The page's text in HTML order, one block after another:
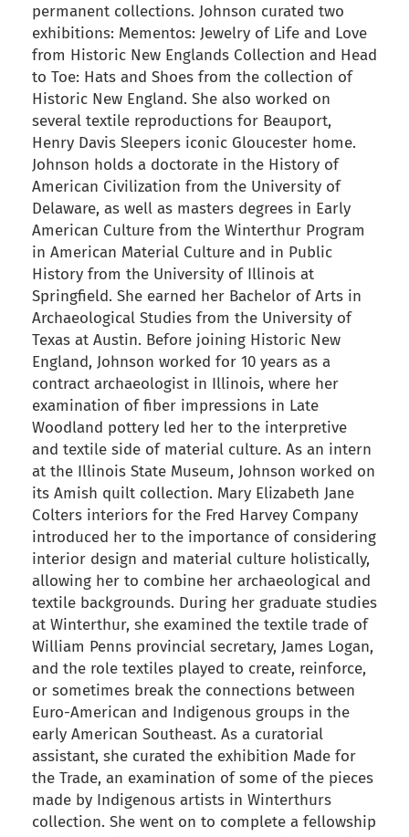
permanent collections. Johnson curated two
exhibitions: Mementos: Jewelry of Life and Love
from Historic New Englands Collection and Head
to Toe: Hats and Shoes from the collection of
Historic New England. She also worked on
several textile reproductions for Beauport,
Henry Davis Sleepers iconic Gloucester home.
Johnson holds a doctorate in the History of
American Civilization from the University of
Delaware, as well as masters degrees in Early
American Culture from the Winterthur Program
in American Material Culture and in Public
History from the University of Illinois at
Springfield. She earned her Bachelor of Arts in
Archaeological Studies from the University of
Texas at Austin. Before joining Historic New
England, Johnson worked for 10 years as a
contract archaeologist in Illinois, where her
examination of fiber impressions in Late
Woodland pottery led her to the interpretive
and textile side of material culture. As an intern
at the Illinois State Museum, Johnson worked on
its Amish quilt collection. Mary Elizabeth Jane
Colters interiors for the Fred Harvey Company
introduced her to the importance of considering
interior design and material culture holistically,
allowing her to combine her archaeological and
textile backgrounds. During her graduate studies
at Winterthur, she examined the textile trade of
William Penns provincial secretary, James Logan,
and the role textiles played to create, reinforce,
or sometimes break the connections between
Euro-American and Indigenous groups in the
early American Southeast. As a curatorial
assistant, she curated the exhibition Made for
the Trade, an examination of some of the pieces
made by Indigenous artists in Winterthurs
collection. She went on to complete a fellowship